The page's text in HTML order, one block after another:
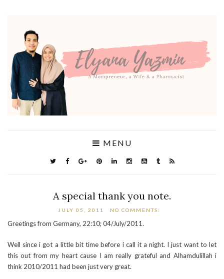
MENU
A special thank you note.
JULY 05, 2011 NO COMMENTS:
Greetings from Germany, 22:10; 04/July/2011.
Well since i got a little bit time before i call it a night. I just want to let
this out from my heart cause I am really grateful and Alhamdulillah i
think 2010/2011 had been just very great.